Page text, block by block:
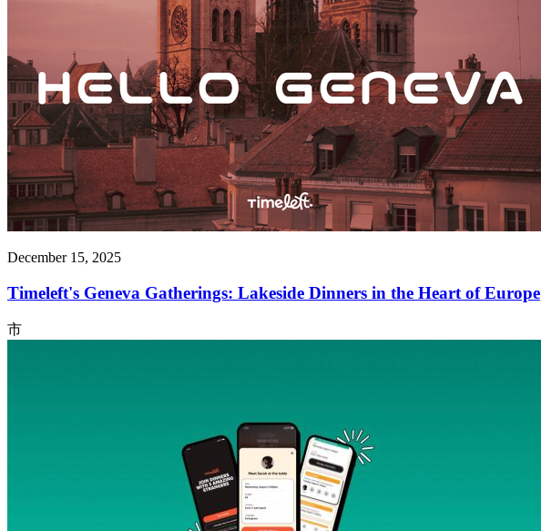
December 15, 2025
Timeleft's Geneva Gatherings: Lakeside Dinners in the Heart of Europe
市